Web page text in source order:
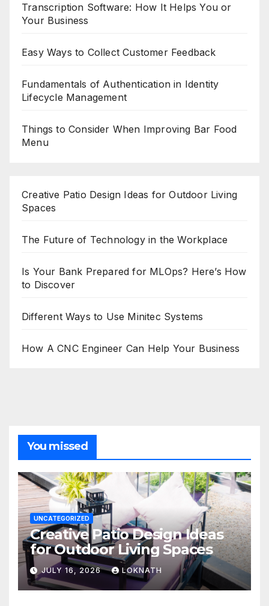
Transcription Software: How It Helps You or
Your Business
Easy Ways to Collect Customer Feedback
Fundamentals of Authentication in Identity
Lifecycle Management
Things to Consider When Improving Bar Food
Menu
Creative Patio Design Ideas for Outdoor Living
Spaces
The Future of Technology in the Workplace
Is Your Bank Prepared for MLOps? Here’s How
to Discover
Different Ways to Use Minitec Systems
How A CNC Engineer Can Help Your Business
You missed
UNCATEGORIZED
Creative Patio Design Ideas
for Outdoor Living Spaces
JULY 16, 2026 LOKNATH